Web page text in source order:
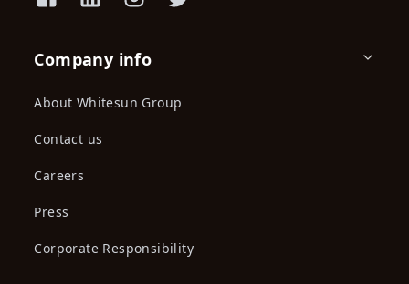
Company info
About Whitesun Group
Contact us
Careers
Press
Corporate Responsibility